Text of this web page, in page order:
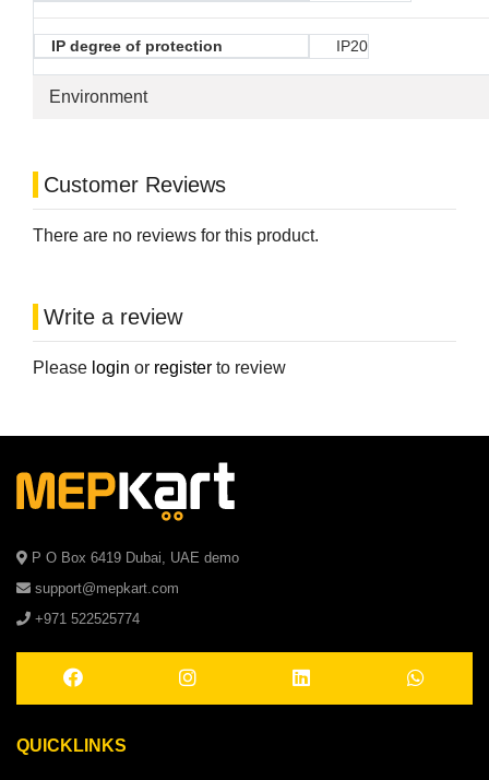
Environment
IP degree of protection IP20
Customer Reviews
There are no reviews for this product.
Write a review
Please login or register to review
P O Box 6419 Dubai, UAE demo
support@mepkart.com
+971 522525774
QUICKLINKS